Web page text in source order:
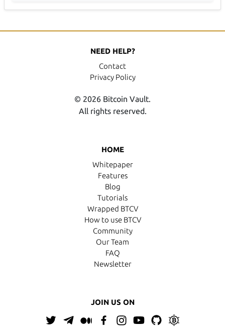
HOME
Whitepaper
Features
Blog
Tutorials
Wrapped BTCV
How to use BTCV
Community
Our Team
FAQ
Newsletter
JOIN US ON
NEED HELP?
Contact
Privacy Policy
© 2026 Bitcoin Vault.
All rights reserved.